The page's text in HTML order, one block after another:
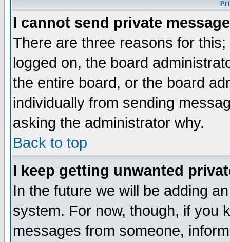
I cannot send private
There are three reasons for
logged on, the board
the entire board, or the board
individually from sending
asking the administrator why.
Back to top
I keep getting unwanted
In the future we will be adding
system. For now, though, if you
messages from someone,